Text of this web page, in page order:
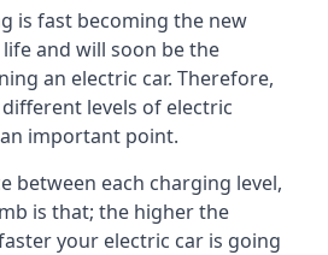
is fast becoming the new
and will soon be the
an electric car. Therefore,
levels of electric
important point.
between each charging level,
is that; the higher the
your electric car is going